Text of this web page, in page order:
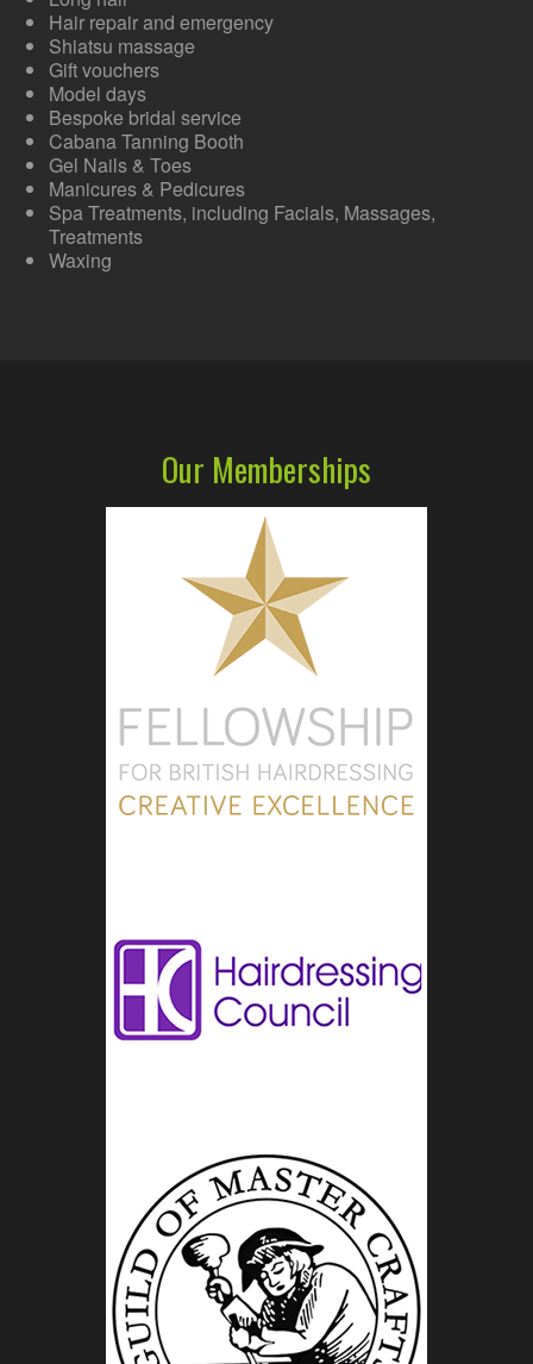
Hair repair and emergency
Shiatsu massage
Gift vouchers
Model days
Bespoke bridal service
Cabana Tanning Booth
Gel Nails & Toes
Manicures & Pedicures
Spa Treatments, including Facials, Massages,
Treatments
Waxing
Our Memberships